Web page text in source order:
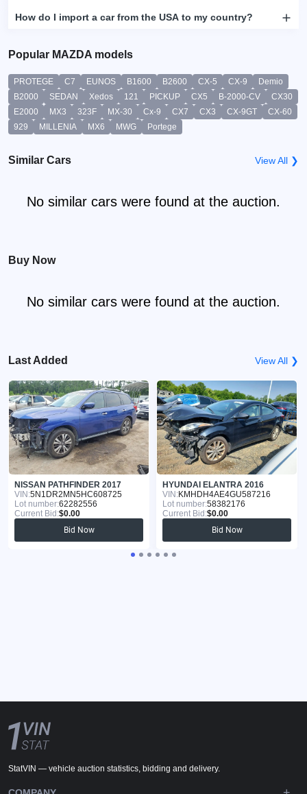
How do I import a car from the USA to my country?
Popular MAZDA models
PROTEGE C7 EUNOS B1600 B2600 CX-5 CX-9
Demio
B2000
SEDAN Xedos 121 PICKUP CX5 B-2000-CV
CX30
E2000
MX3 323F MX-30 Cx-9 CX7 CX3 CX-9GT
CX-60
929
MILLENIA MX6 MWG Portege
Similar Cars View All ❯
No similar cars were found at the auction.
Buy Now
No similar cars were found at the auction.
Last Added View All ❯
NISSAN PATHFINDER 2017
VIN:5N1DR2MN5HC608725
Lot number:62282556
Current Bid:$0.00
Bid Now
HYUNDAI ELANTRA 2016
VIN:KMHDH4AE4GU587216
Lot number:58382176
Current Bid:$0.00
Bid Now
StatVIN — vehicle auction statistics, bidding and delivery.